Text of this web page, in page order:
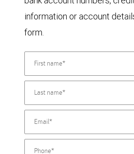
information or account
form.